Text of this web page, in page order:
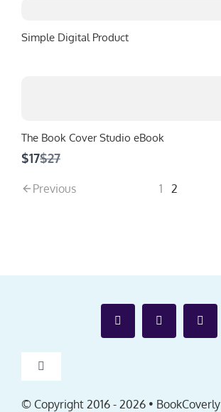
Simple Digital Product
The Book Cover Studio eBook
$17Compare
$27
Previous 1 2
Toggle
Affiliates
© Copyright 2016 - 2026 • BookCoverly